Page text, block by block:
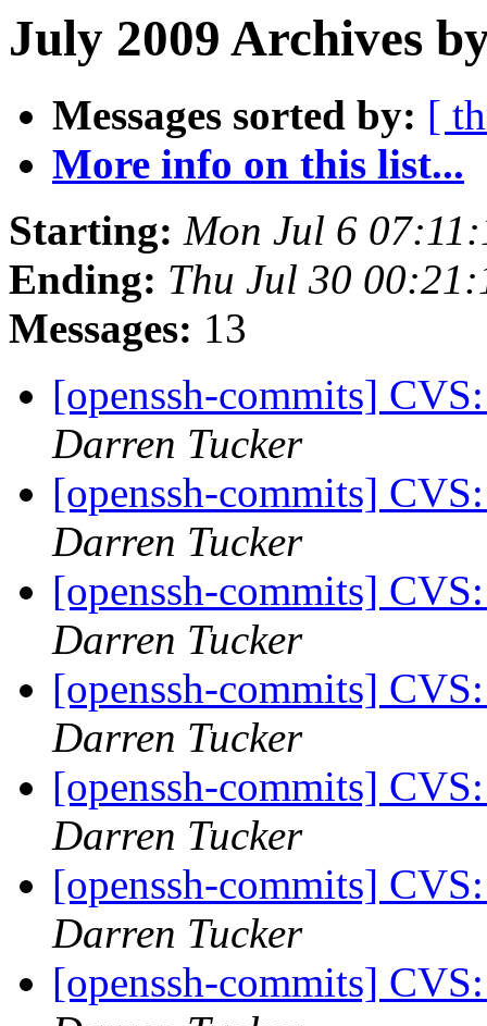
July 2009 Archives
Messages sorted by: [
More info on this list...
Starting: Mon Jul 6
Ending: Thu Jul 30
Messages: 13
[openssh-commits]
Darren Tucker
[openssh-commits]
Darren Tucker
[openssh-commits]
Darren Tucker
[openssh-commits]
Darren Tucker
[openssh-commits]
Darren Tucker
[openssh-commits]
Darren Tucker
[openssh-commits]